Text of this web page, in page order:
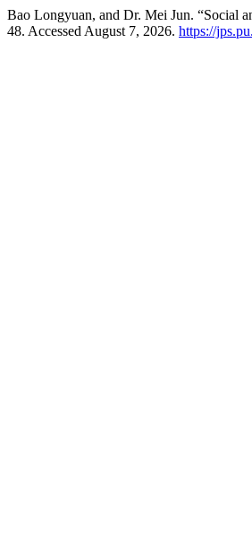
Bao Longyuan, and Dr. Mei Jun. “Social
48. Accessed August 7, 2026. https://